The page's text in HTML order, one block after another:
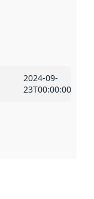
2024-09-
23T00:00:00Z
rule or other